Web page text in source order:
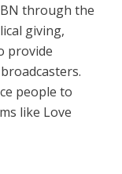
through the
giving,
provide
people to
like Love